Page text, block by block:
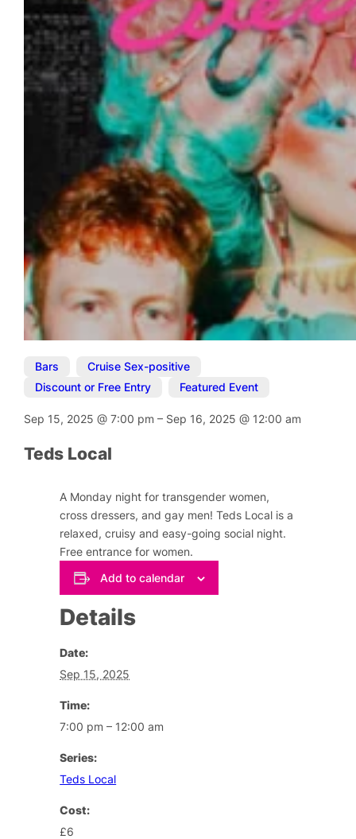
Bars Cruise Sex-positive
Discount or Free Entry
Featured Event
Sep 15, 2025@7:00 pm– Sep 16, 2025@ 12:00 am
Teds Local
A Monday night for transgender women,
cross dressers, and gay men! Teds Local is a
relaxed, cruisy and easy-going social night.
Free entrance for women.
Add to calendar
Details
Date:
Sep 15, 2025
Time:
7:00 pm – 12:00 am
Series:
Teds Local
Cost:
£6